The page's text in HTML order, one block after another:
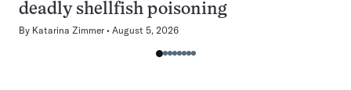
deadly shellfish poisoning
By Katarina Zimmer August 5, 2026